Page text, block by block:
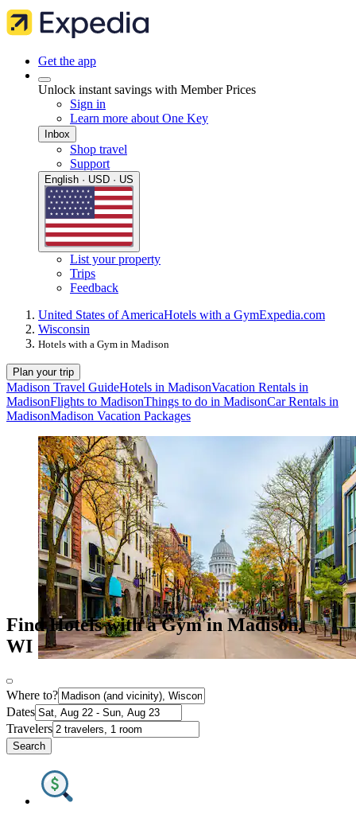
Get the app
Unlock instant savings with Member Prices
Sign in
Learn more about One Key
Inbox
Shop travel
Support
English · USD · US
List your property
Trips
Feedback
United States of AmericaHotels with a GymExpedia.com
Wisconsin
Hotels with a Gym in Madison
Plan your trip
Madison Travel GuideHotels in MadisonVacation Rentals in
MadisonFlights to MadisonThings to do in MadisonCar Rentals in
MadisonMadison Vacation Packages
Find Hotels with a Gym in Madison,
WI
Where to?
Dates
Travelers
Search